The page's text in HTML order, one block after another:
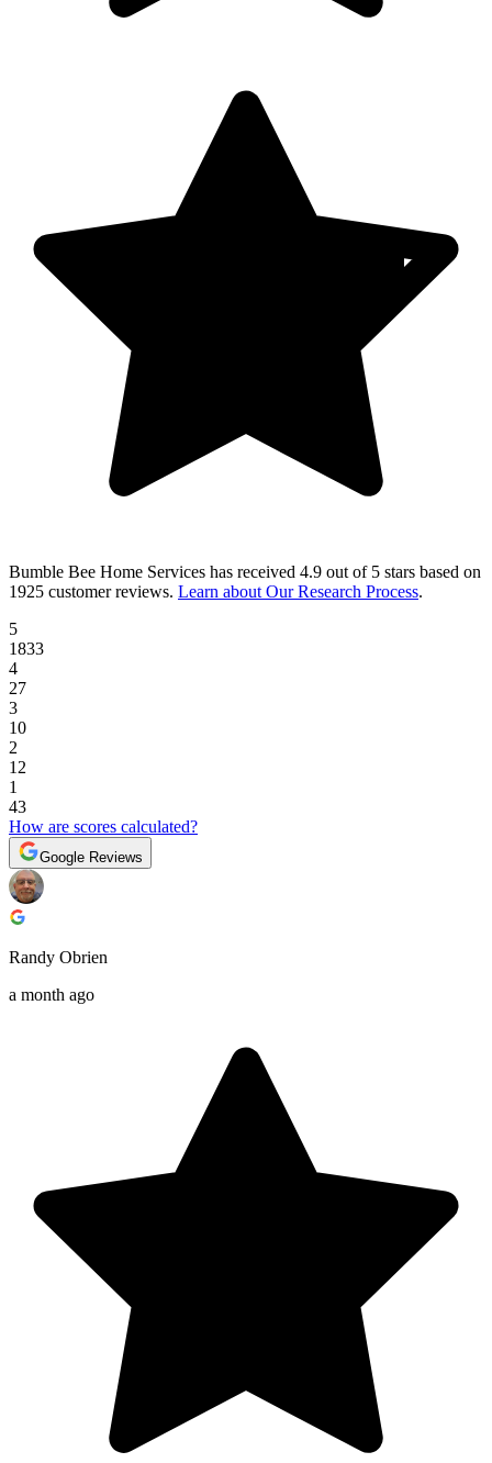
Bumble Bee Home Services has received 4.9 out of 5 stars based on
1925 customer reviews. Learn about Our Research Process.
5
1833
4
27
3
10
2
12
1
43
How are scores calculated?
Google Reviews
Randy Obrien
a month ago